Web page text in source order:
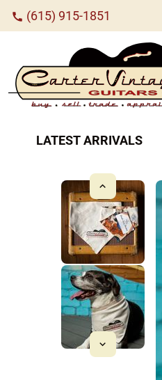
call (615) 915-1851
LATEST ARRIVALS